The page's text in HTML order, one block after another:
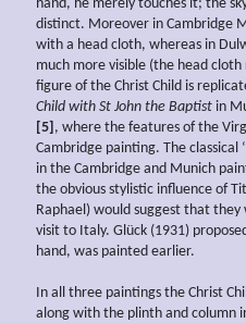
hand, he merely touches it; the
distinct. Moreover in Cambridge
with a head cloth, whereas in
much more visible (the head cloth
figure of the Christ Child is
Child with St John the Baptist in
[5] , where the features of the
Cambridge painting. The classical
in the Cambridge and Munich
the obvious stylistic influence of
Raphael) would suggest that they
visit to Italy. Glück (1931)
hand, was painted earlier.
In all three paintings the Christ
along with the plinth and column